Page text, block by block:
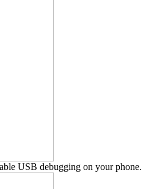
USB debugging on your phone.